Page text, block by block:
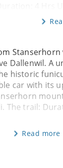
Dallenwil. A
historic
car with its
The trail:
Read more